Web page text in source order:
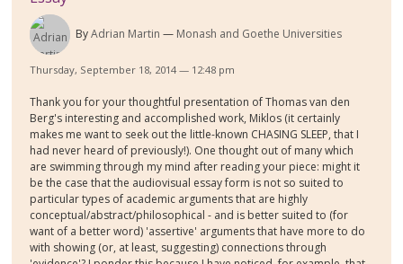
ByAdrian Martin Monash and Goethe Universities
Thursday, September 18, 2014 — 12:48 pm
Thank you for your thoughtful presentation of Thomas van den
Berg's interesting and accomplished work, Miklos (it certainly
makes me want to seek out the little-known CHASING SLEEP, that I
had never heard of previously!). One thought out of many which
are swimming through my mind after reading your piece: might it
be the case that the audiovisual essay form is not so suited to
particular types of academic arguments that are highly
conceptual/abstract/philosophical - and is better suited to (for
want of a better word) 'assertive' arguments that have more to do
with showing (or, at least, suggesting) connections through